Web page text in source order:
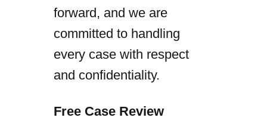
forward, and we are
committed to handling
every case with respect
and confidentiality.
Free Case Review